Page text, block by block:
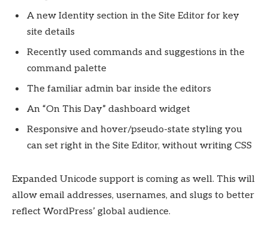
A new Identity section in the Site Editor for key
site details
Recently used commands and suggestions in the
command palette
The familiar admin bar inside the editors
An “On This Day” dashboard widget
Responsive and hover/pseudo-state styling you
can set right in the Site Editor, without writing CSS
Expanded Unicode support is coming as well. This will
allow email addresses, usernames, and slugs to better
reflect WordPress’ global audience.